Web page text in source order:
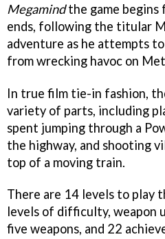
Megamindthe game begins
ends, following the titular
adventure as he attempts
from wrecking havoc on
In true film tie-in fashion,
variety of parts, including
spent jumping through a
the highway, and shooting
top of a moving train.
There are 14 levels to play
levels of difficulty, weapon
five weapons, and 22